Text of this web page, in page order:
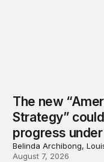
The new
Strategy”
progress under
Belinda Archibong,
August 7, 2026